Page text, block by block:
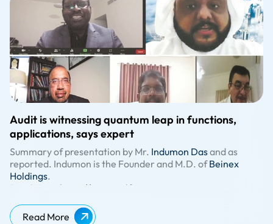
Audit is witnessing quantum leap in functions,
applications, says expert
Summary of presentation by Mr. Indumon Dasand as
reported. Indumon is the Founder and M.D. ofBeinex
Holdings.
Read Here: https://www.gulf-
leap-in-functions-applications-says-expert
Read More